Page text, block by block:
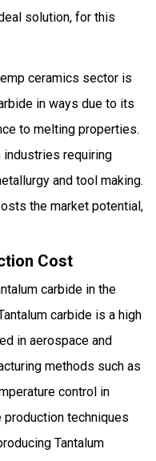
solution, for this
ceramics sector is
in ways due to its
to melting properties.
requiring
and tool making.
the market potential,
Cost
carbide in the
carbide is a high
in aerospace and
methods such as
control in
production techniques
Tantalum